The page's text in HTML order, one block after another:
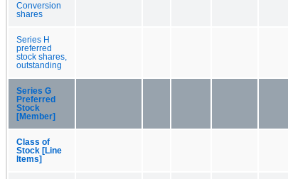
Conversion
shares
Series H
preferred
stock shares,
outstanding
Series G
Preferred
Stock
[Member]
Class of
Stock [Line
Items]